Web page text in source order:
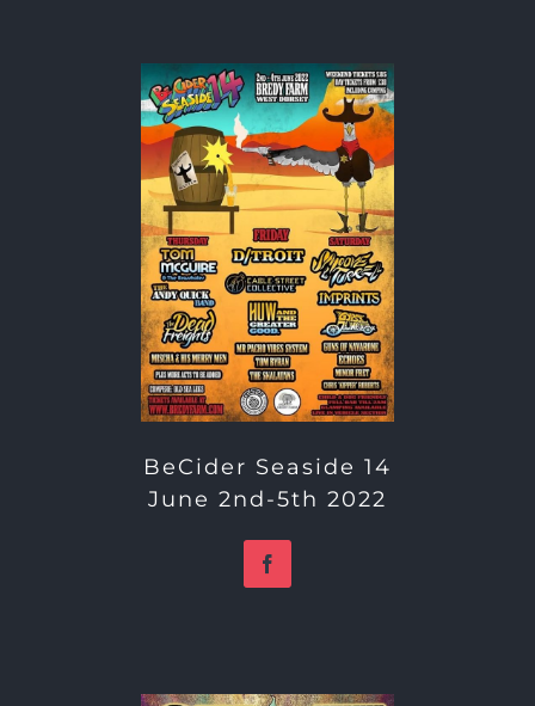
BeCider Seaside 14
June 2nd-5th 2022